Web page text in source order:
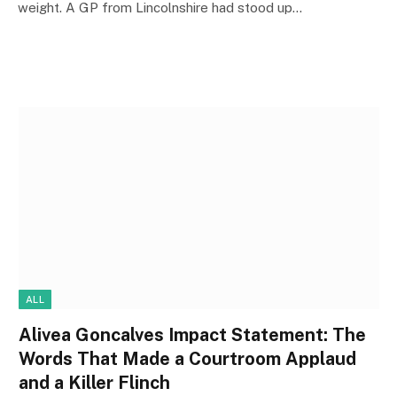
weight. A GP from Lincolnshire had stood up…
ALL
Alivea Goncalves Impact Statement: The
Words That Made a Courtroom Applaud
and a Killer Flinch